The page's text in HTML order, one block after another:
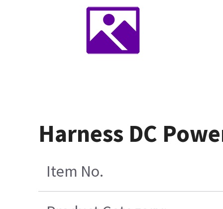
Harness DC
Item No.